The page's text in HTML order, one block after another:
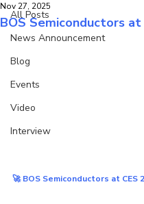
All Posts
News Announcement
Blog
Events
Video
Interview
BOS Semiconductors at
Nov 27, 2025
🚀 BOS Semiconductors at CES